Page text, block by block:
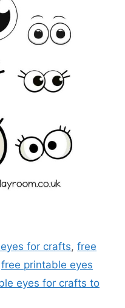
for crafts,free
free printable eyes
eyes for crafts to